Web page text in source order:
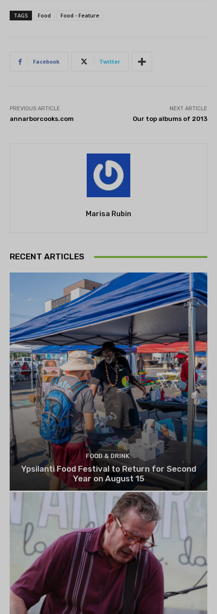
TAGS Food Food - Feature
Facebook Twitter
PREVIOUS ARTICLE
annarborcooks.com
NEXT ARTICLE
Our top albums of 2013
Marisa Rubin
RECENT ARTICLES
FOOD & DRINK
Ypsilanti Food Festival to Return for Second
Year on August 15